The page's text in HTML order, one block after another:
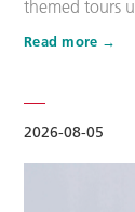
2026-08-05
themed tours
Stay for
and three-day
preference. A…
Read more